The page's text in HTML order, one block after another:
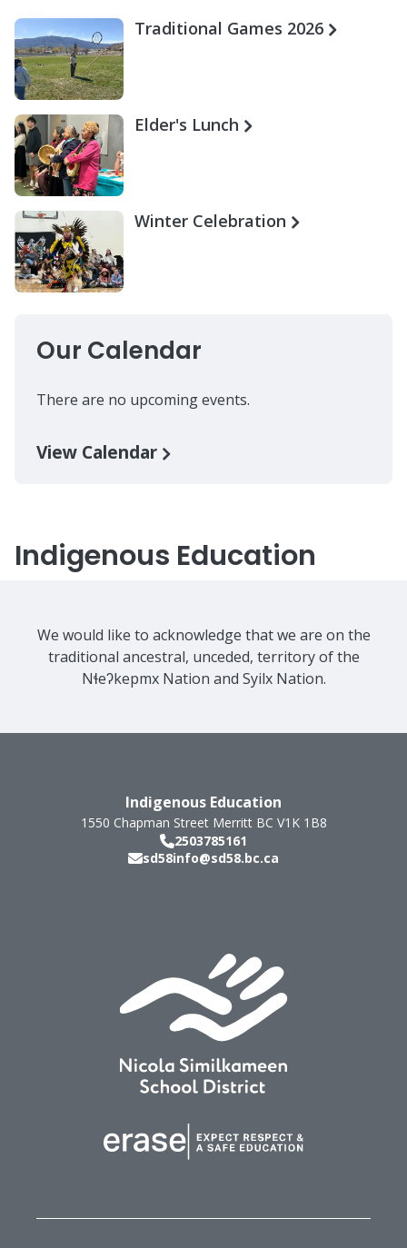
Traditional Games 2026
Elder's Lunch
Winter Celebration
Our Calendar
There are no upcoming events.
View Calendar
Indigenous Education
We would like to acknowledge that we are on the
traditional ancestral, unceded, territory of the
Nɬeʔkepmx Nation and Syilx Nation.
Indigenous Education
1550 Chapman Street Merritt BC V1K 1B8
2503785161
sd58info@sd58.bc.ca